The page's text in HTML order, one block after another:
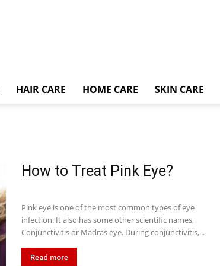
HAIR CARE HOME CARE SKIN CARE
How to Treat Pink Eye?
Pink eye is one of the most common types of eye
infection. It also has some other scientific names,
Conjunctivitis or Madras eye. During conjunctivitis,...
Read more